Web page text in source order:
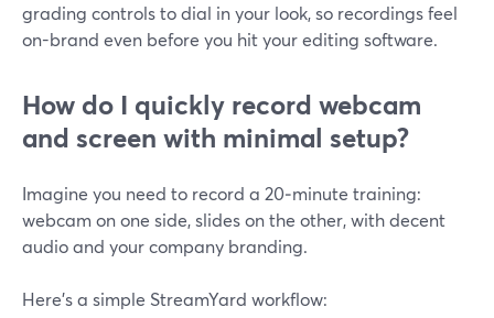
grading controls to dial in your look, so recordings feel
on-brand even before you hit your editing software.
How do I quickly record webcam
and screen with minimal setup?
Imagine you need to record a 20‑minute training:
webcam on one side, slides on the other, with decent
audio and your company branding.
Here’s a simple StreamYard workflow: